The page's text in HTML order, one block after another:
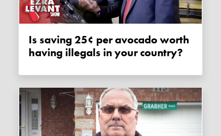
Is saving 25¢ per avocado worth
having illegals in your country?